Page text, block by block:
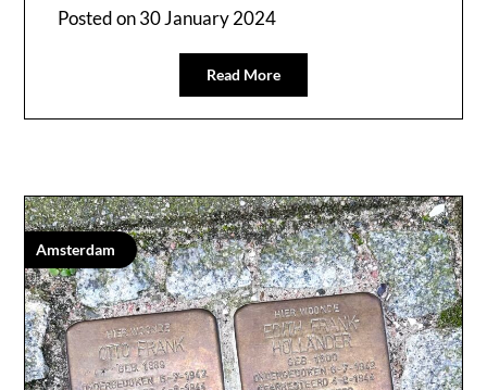
Posted on30 January 2024
Read More
Amsterdam